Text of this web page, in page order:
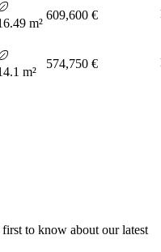
m²
609,600 €
m²
574,750 €
to know about our latest